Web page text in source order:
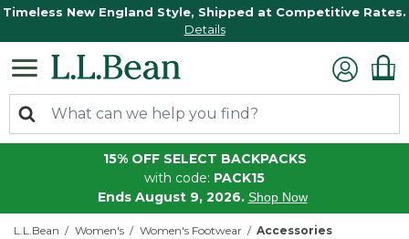
Timeless New England Style, Shipped at Competitive Rates.
Details
15% OFF SELECT BACKPACKS
with code: PACK15
Ends August 9, 2026. Shop Now
L.L.Bean Women's Women's Footwear Accessories